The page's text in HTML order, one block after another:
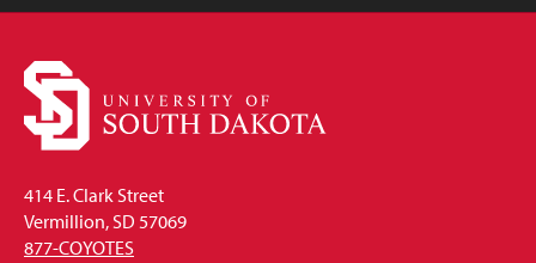
414 E. Clark Street
Vermillion, SD 57069
877-COYOTES